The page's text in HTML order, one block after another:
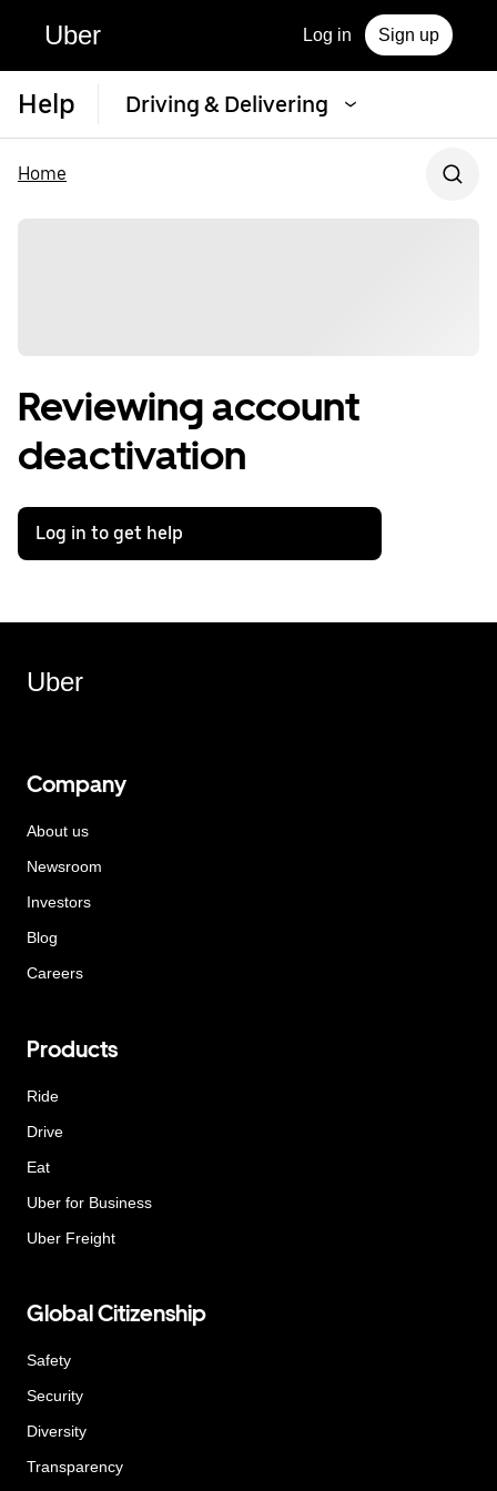
Uber Log in Sign up
Help Driving & Delivering
Home
Reviewing account
deactivation
Log in to get help
Uber
Company
About us
Newsroom
Investors
Blog
Careers
Products
Ride
Drive
Eat
Uber for Business
Uber Freight
Global Citizenship
Safety
Security
Diversity
Transparency